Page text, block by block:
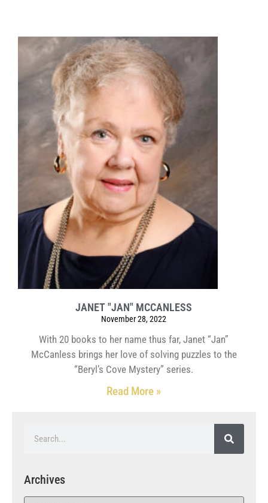
JANET "JAN" MCCANLESS
November 28, 2022
With 20 books to her name thus far, Janet “Jan”
McCanless brings her love of solving puzzles to the
“Beryl’s Cove Mystery” series.
Read More »
Archives